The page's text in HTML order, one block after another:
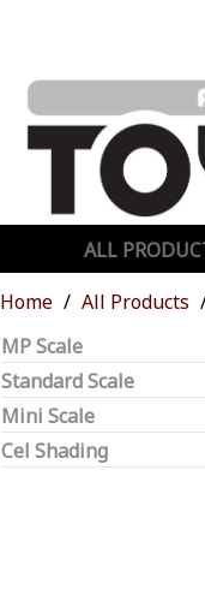
ALL
Home
All Products
MP Scale
Standard Scale
Mini Scale
Cel Shading